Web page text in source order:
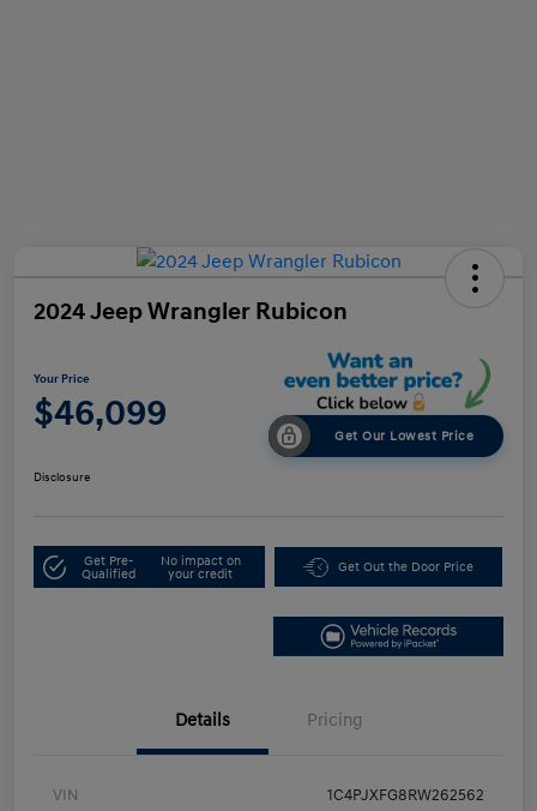
2024 Jeep Wrangler Rubicon
Your Price
$46,099
Get Our Lowest Price
Disclosure
Get Pre-
Qualified
No impact on
your credit
Get Out the Door Price
Details Pricing
VIN 1C4PJXFG8RW262562